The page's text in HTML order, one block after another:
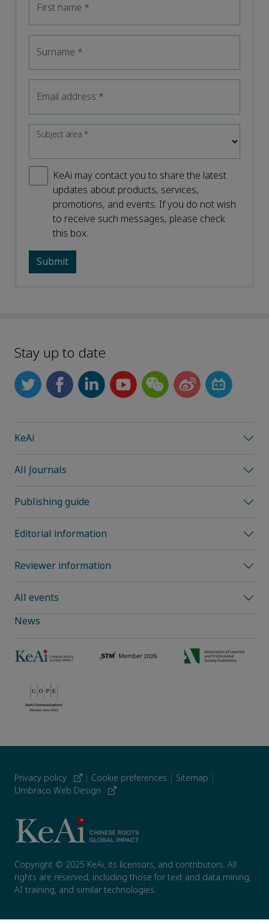
First name *
Surname *
Email address *
Subject area*
KeAi may contact you to share the latest
updates about products, services,
promotions, and events. If you do not wish
to receive such messages, please check
this box.
Stay up to date
KeAi
All Journals
Publishing guide
Editorial information
Reviewer information
All events
News
Privacy policy | Cookie preferences | Sitemap |
Umbraco Web Design
Copyright © 2025 KeAi, its licensors, and contributors. All
rights are reserved, including those for text and data mining,
AI training, and similar technologies.